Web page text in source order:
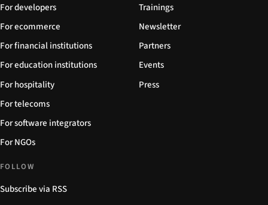
For developers
For ecommerce
For financial institutions
For education institutions
For hospitality
For telecoms
For software integrators
For NGOs
Trainings
Newsletter
Partners
Events
Press
FOLLOW
Subscribe via RSS